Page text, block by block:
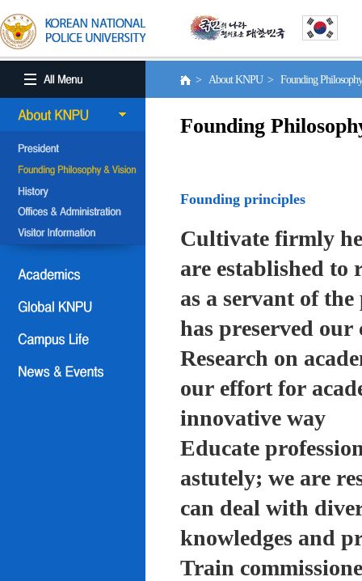
> About KNPU > Founding
Founding
Founding principles
Cultivate firmly
are established
as a servant of
has preserved our
Research on
our effort for
innovative way
Educate
astutely; we are
can deal with
knowledges and
Train